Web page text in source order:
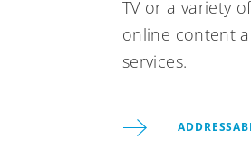
TV or a variety of
online content
services.